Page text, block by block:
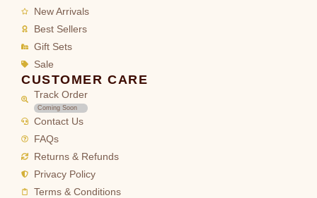
New Arrivals
Best Sellers
Gift Sets
Sale
CUSTOMER CARE
Track Order
Coming Soon
Contact Us
FAQs
Returns & Refunds
Privacy Policy
Terms & Conditions